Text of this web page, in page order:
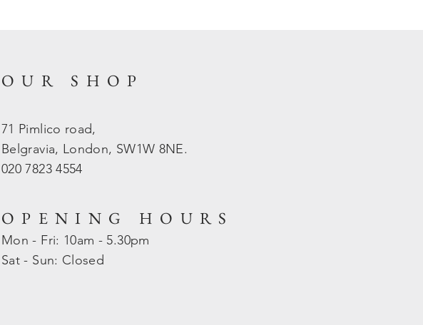
OUR SHOP
71 Pimlico road,
Belgravia, London, SW1W 8NE.
020 7823 4554
OPENING HOURS
Mon - Fri: 10am - 5.30pm
​​Sat - Sun: Closed